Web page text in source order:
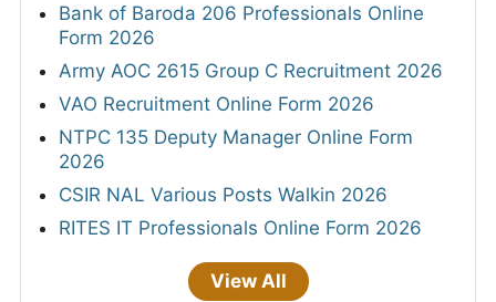
Bank of Baroda 206 Professionals Online
Form 2026
Army AOC 2615 Group C Recruitment 2026
VAO Recruitment Online Form 2026
NTPC 135 Deputy Manager Online Form
2026
CSIR NAL Various Posts Walkin 2026
RITES IT Professionals Online Form 2026
View All